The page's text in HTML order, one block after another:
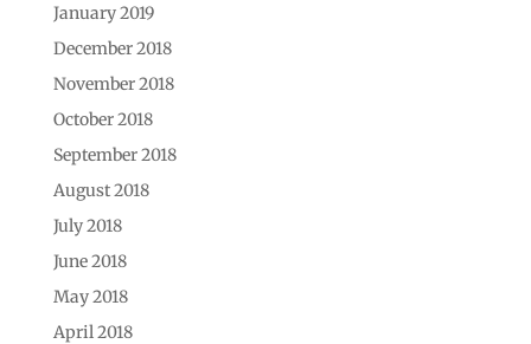
January 2019
December 2018
November 2018
October 2018
September 2018
August 2018
July 2018
June 2018
May 2018
April 2018